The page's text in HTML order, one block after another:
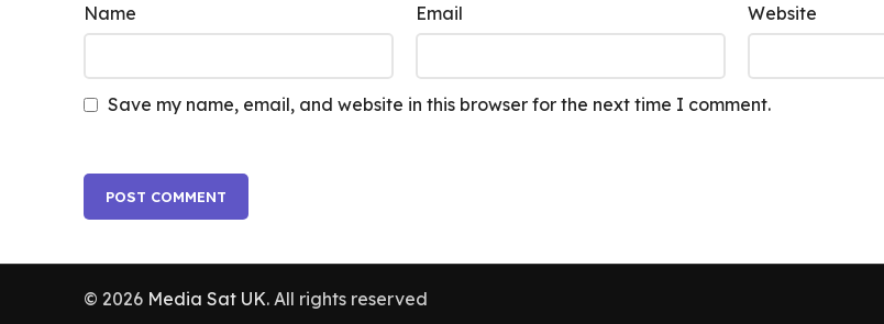
Name Email Website
Save my name, email, and website in this browser for the next time I comment.
© 2026 Media Sat UK. All rights reserved